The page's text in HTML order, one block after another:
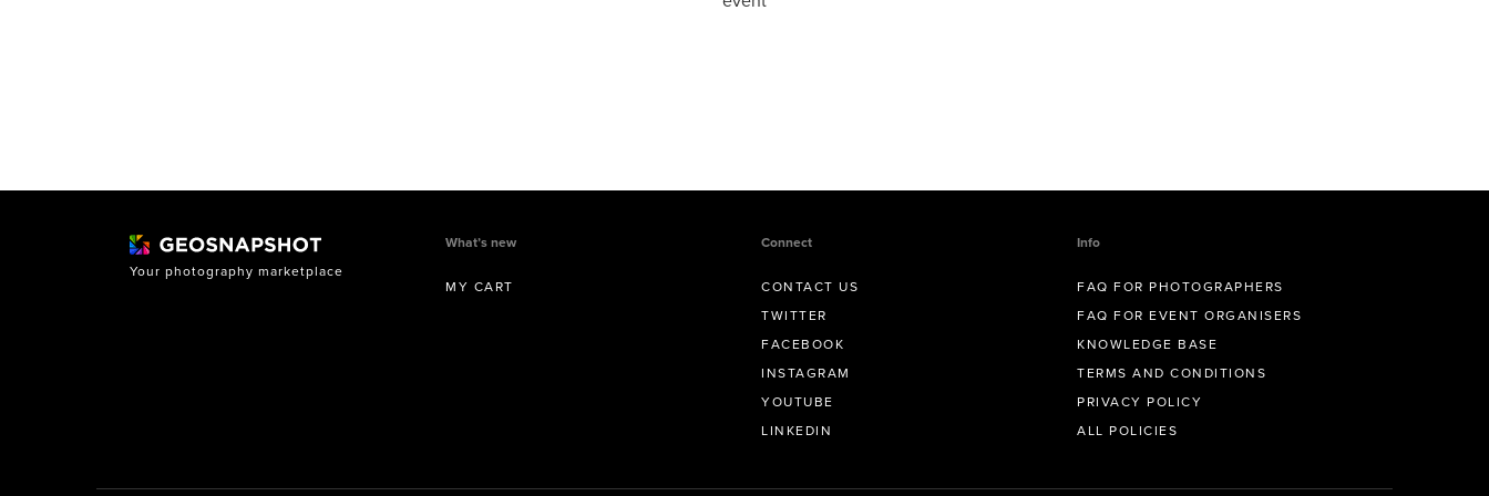
Your photography marketplace
What’s new
MY CART
Connect
CONTACT US
TWITTER
FACEBOOK
INSTAGRAM
YOUTUBE
LINKEDIN
Info
FAQ FOR PHOTOGRAPHERS
FAQ FOR EVENT ORGANISERS
KNOWLEDGE BASE
TERMS AND CONDITIONS
PRIVACY POLICY
ALL POLICIES